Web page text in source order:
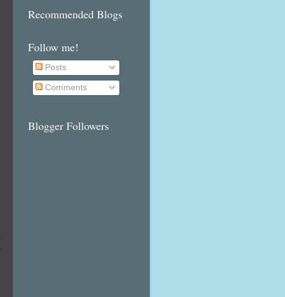
Recommended Blogs
Follow me!
Posts
Comments
Blogger Followers